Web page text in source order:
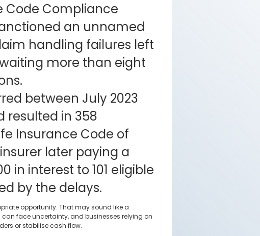
Code Compliance
an unnamed
handling failures left
more than eight
between July 2023
resulted in 358
Insurance Code of
later paying a
in interest to 101 eligible
by the delays.
opportunity. That may sound like a
face uncertainty, and businesses relying on
or stabilise cash flow.